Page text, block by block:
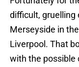
difficult, gruelling
Merseyside in
Liverpool. That
with the possible